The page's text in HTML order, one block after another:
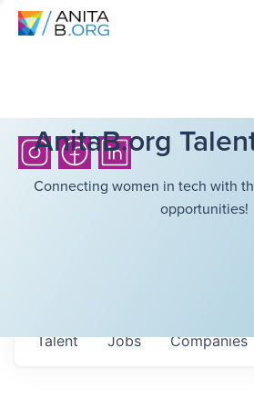
AnitaB.org
Connecting women in tech with
opportunities!
Jobs Companies
Talent